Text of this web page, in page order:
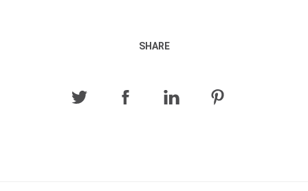
SHARE